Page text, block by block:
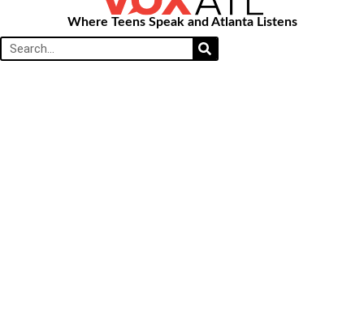
Where Teens Speak and Atlanta Listens